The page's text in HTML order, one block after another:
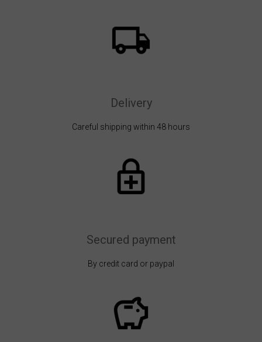
Delivery
Careful shipping within 48 hours
Secured payment
By credit card or paypal